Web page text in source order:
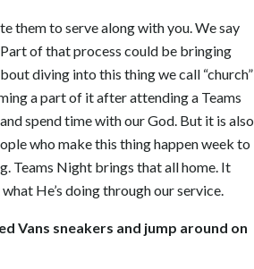
them to serve along with you. We say
of that process could be bringing
diving into this thing we call “church”
a part of it after attending a Teams
spend time with our God. But it is also
who make this thing happen week to
Teams Night brings that all home. It
He’s doing through our service.
Vans sneakers and jump around on